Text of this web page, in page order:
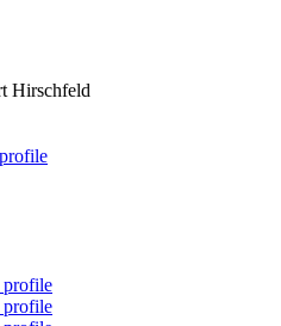
Hirschfeld
profile
profile